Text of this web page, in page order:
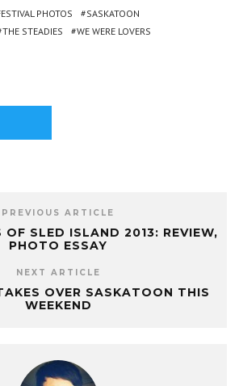
PHOTOS
SASKATOON
THE STEADIES
WE WERE LOVERS
PREVIOUS ARTICLE
OF SLED ISLAND 2013: REVIEW,
PHOTO ESSAY
NEXT ARTICLE
OVER SASKATOON THIS
WEEKEND